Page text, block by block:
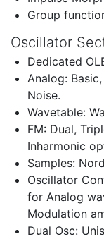
Group
Oscillator
Dedicated
Analog:
Noise.
Wavetable:
FM: Dual,
Inharmonic
Samples:
Oscillator
for Analog
Modulation
Dual Osc: